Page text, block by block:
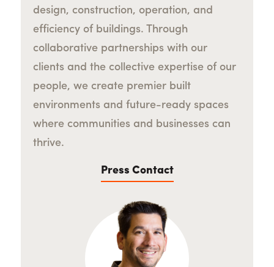
design, construction, operation, and
efficiency of buildings. Through
collaborative partnerships with our
clients and the collective expertise of our
people, we create premier built
environments and future-ready spaces
where communities and businesses can
thrive.
Press Contact